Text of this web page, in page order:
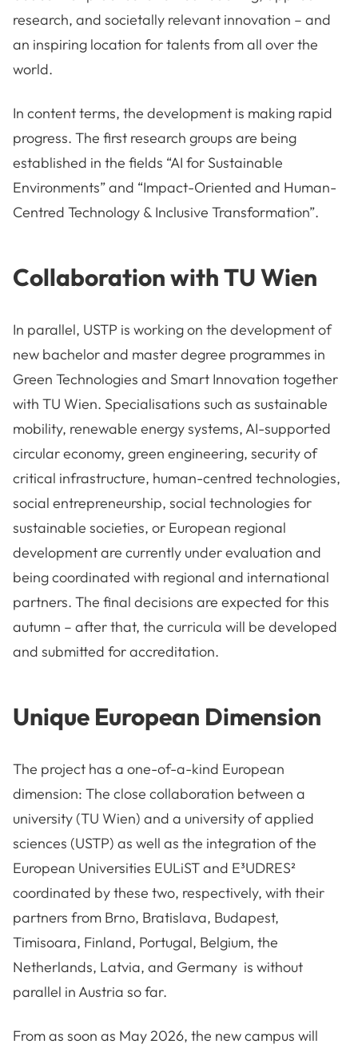
research, and societally relevant innovation – and
an inspiring location for talents from all over the
world.
In content terms, the development is making rapid
progress. The first research groups are being
established in the fields “AI for Sustainable
Environments” and “Impact-Oriented and Human-
Centred Technology & Inclusive Transformation”.
Collaboration with TU Wien
In parallel, USTP is working on the development of
new bachelor and master degree programmes in
Green Technologies and Smart Innovation together
with TU Wien. Specialisations such as sustainable
mobility, renewable energy systems, AI-supported
circular economy, green engineering, security of
critical infrastructure, human-centred technologies,
social entrepreneurship, social technologies for
sustainable societies, or European regional
development are currently under evaluation and
being coordinated with regional and international
partners. The final decisions are expected for this
autumn – after that, the curricula will be developed
and submitted for accreditation.
Unique European Dimension
The project has a one-of-a-kind European
dimension: The close collaboration between a
university (TU Wien) and a university of applied
sciences (USTP) as well as the integration of the
European Universities EULiST and E³UDRES²
coordinated by these two, respectively, with their
partners from Brno, Bratislava, Budapest,
Timisoara, Finland, Portugal, Belgium, the
Netherlands, Latvia, and Germany is without
parallel in Austria so far.
From as soon as May 2026, the new campus will